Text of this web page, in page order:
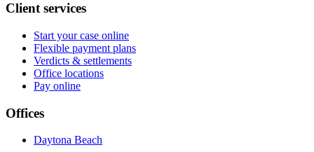
Client services
Start your case online
Flexible payment plans
Verdicts & settlements
Office locations
Pay online
Offices
Daytona Beach